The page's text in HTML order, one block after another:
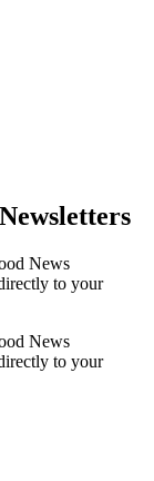
News
to your
News
to your